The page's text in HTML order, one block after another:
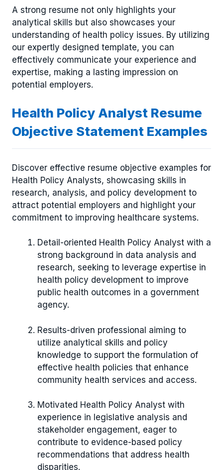
A strong resume not only highlights your
analytical skills but also showcases your
understanding of health policy issues. By utilizing
our expertly designed template, you can
effectively communicate your experience and
expertise, making a lasting impression on
potential employers.
Health Policy Analyst Resume
Objective Statement Examples
Discover effective resume objective examples for
Health Policy Analysts, showcasing skills in
research, analysis, and policy development to
attract potential employers and highlight your
commitment to improving healthcare systems.
Detail-oriented Health Policy Analyst with a
strong background in data analysis and
research, seeking to leverage expertise in
health policy development to improve
public health outcomes in a government
agency.
Results-driven professional aiming to
utilize analytical skills and policy
knowledge to support the formulation of
effective health policies that enhance
community health services and access.
Motivated Health Policy Analyst with
experience in legislative analysis and
stakeholder engagement, eager to
contribute to evidence-based policy
recommendations that address health
disparities.